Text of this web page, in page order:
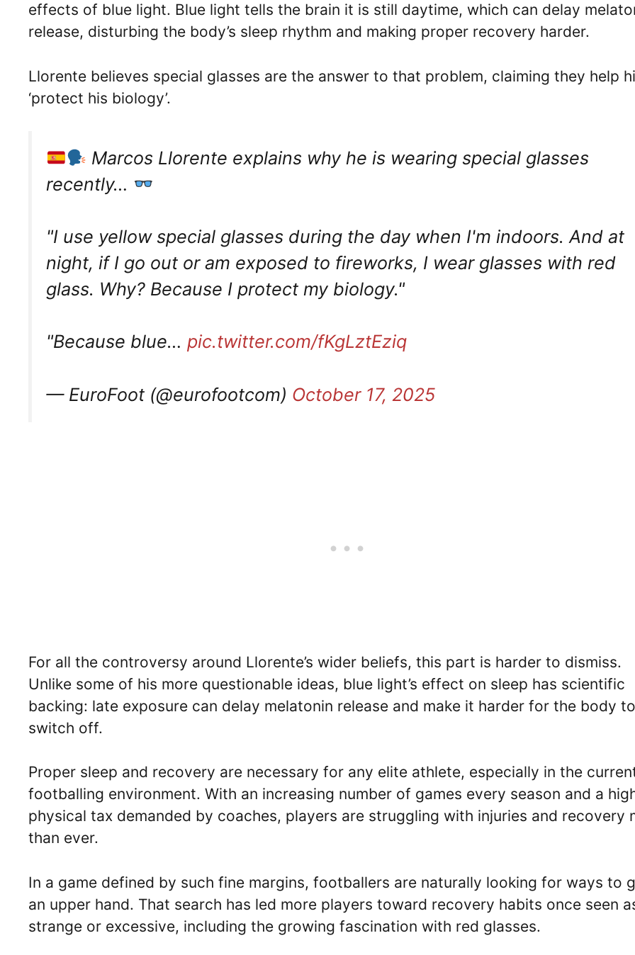
effects of blue light. Blue light tells the brain it is still daytime, which can delay
release, disturbing the body’s sleep rhythm and making proper recovery harder.
Llorente believes special glasses are the answer to that problem, claiming they help
‘protect his biology’.
Marcos Llorente explains why he is wearing special glasses
recently…
"I use yellow special glasses during the day when I'm indoors. And at
night, if I go out or am exposed to fireworks, I wear glasses with red
glass. Why? Because I protect my biology."
"Because blue… pic.twitter.com/fKgLztEziq
— EuroFoot (@eurofootcom) October 17, 2025
For all the controversy around Llorente’s wider beliefs, this part is harder to dismiss.
Unlike some of his more questionable ideas, blue light’s effect on sleep has scientific
backing: late exposure can delay melatonin release and make it harder for the body to
switch off.
Proper sleep and recovery are necessary for any elite athlete, especially in the
footballing environment. With an increasing number of games every season and a
physical tax demanded by coaches, players are struggling with injuries and recovery
than ever.
In a game defined by such fine margins, footballers are naturally looking for ways to
an upper hand. That search has led more players toward recovery habits once seen
strange or excessive, including the growing fascination with red glasses.